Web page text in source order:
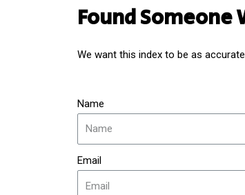
Found Someone
We want this index to be as
Name
Email